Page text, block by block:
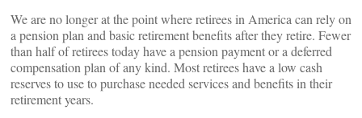
We are no longer at the point where retirees in America can rely on
a pension plan and basic retirement benefits after they retire. Fewer
than half of retirees today have a pension payment or a deferred
compensation plan of any kind. Most retirees have a low cash
reserves to use to purchase needed services and benefits in their
retirement years.